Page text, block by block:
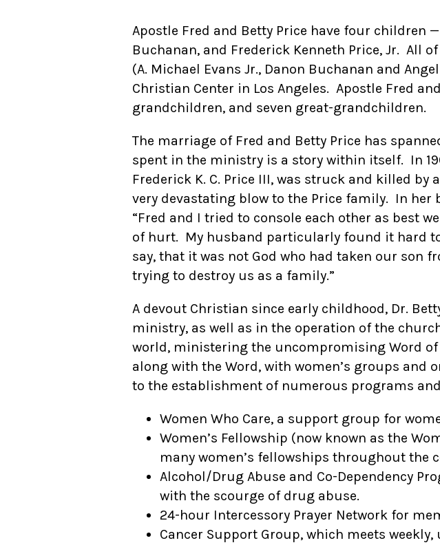
Apostle Fred and Betty Price have four children
Buchanan, and Frederick Kenneth Price, Jr. All
(A. Michael Evans Jr., Danon Buchanan and
Christian Center in Los Angeles. Apostle Fred
grandchildren, and seven great-grandchildren.
The marriage of Fred and Betty Price has
spent in the ministry is a story within itself. In
Frederick K. C. Price III, was struck and killed
very devastating blow to the Price family. In her
“Fred and I tried to console each other as best
of hurt. My husband particularly found it hard
say, that it was not God who had taken our son
trying to destroy us as a family.”
A devout Christian since early childhood, Dr.
ministry, as well as in the operation of the
world, ministering the uncompromising Word
along with the Word, with women’s groups and
to the establishment of numerous programs
Women Who Care, a support group for
Women’s Fellowship (now known as the
many women’s fellowships throughout the
Alcohol/Drug Abuse and Co-Dependency
with the scourge of drug abuse.
24-hour Intercessory Prayer Network for
Cancer Support Group, which meets